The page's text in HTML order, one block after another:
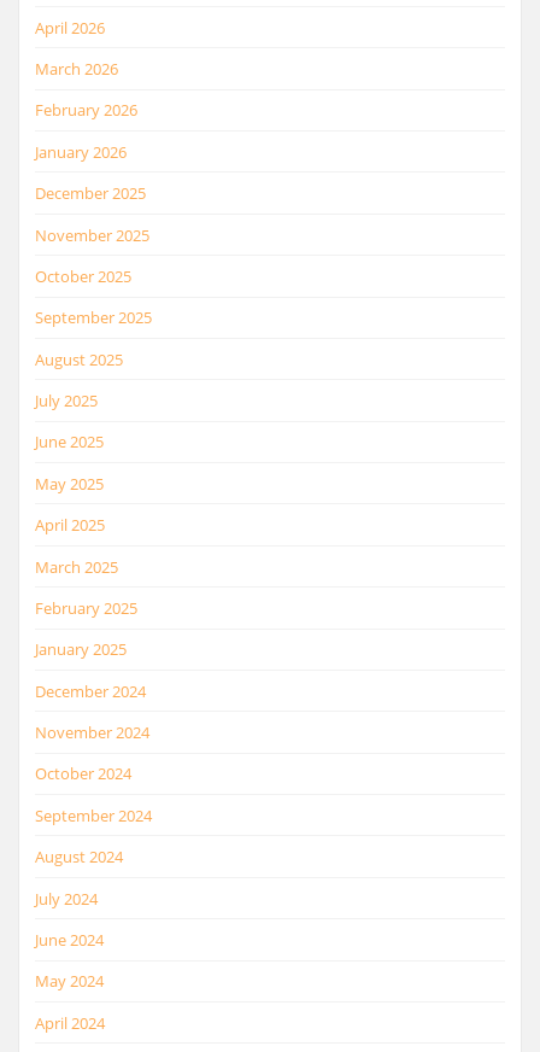
April 2026
March 2026
February 2026
January 2026
December 2025
November 2025
October 2025
September 2025
August 2025
July 2025
June 2025
May 2025
April 2025
March 2025
February 2025
January 2025
December 2024
November 2024
October 2024
September 2024
August 2024
July 2024
June 2024
May 2024
April 2024